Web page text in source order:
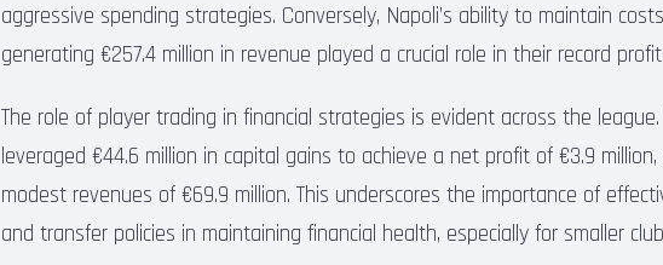
aggressive spending strategies. Conversely, Napoli’s ability to maintain
generating €257.4 million in revenue played a crucial role in their record
The role of player trading in financial strategies is evident across the
leveraged €44.6 million in capital gains to achieve a net profit of €3.9
modest revenues of €69.9 million. This underscores the importance of
and transfer policies in maintaining financial health, especially for smaller